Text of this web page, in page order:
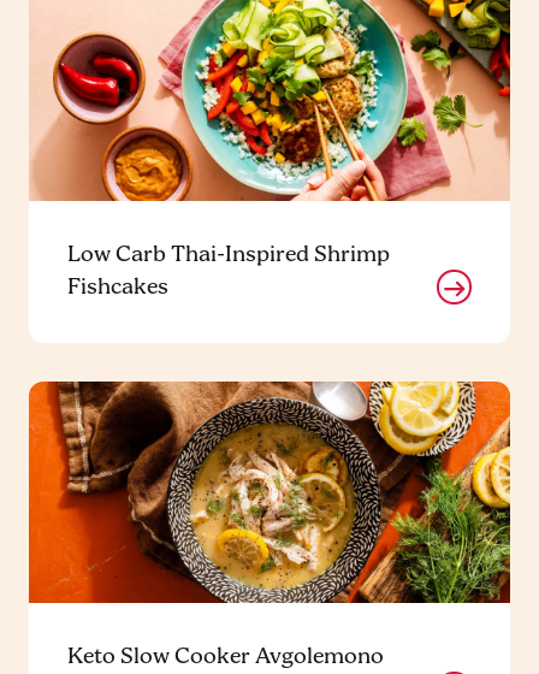
Low Carb Thai-Inspired Shrimp
Fishcakes
Keto Slow Cooker Avgolemono